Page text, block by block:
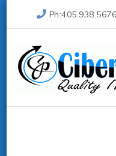
Ph:405.938.5676
Ciber